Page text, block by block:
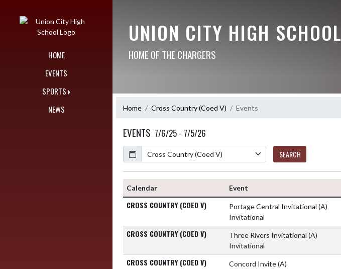
HOME
EVENTS
SPORTS
NEWS
UNION CITY HIGH SCHOOL
HOME OF THE CHARGERS
Home Cross Country (Coed V) Events
EVENTS 7/6/25 - 7/5/26
Calendar
SEARCH
Calendar Event
CROSS COUNTRY (COED V) Portage Central Invitational (A)
Invitational
CROSS COUNTRY (COED V) Three Rivers Invitational (A)
Invitational
CROSS COUNTRY (COED V) Concord Invite(A)